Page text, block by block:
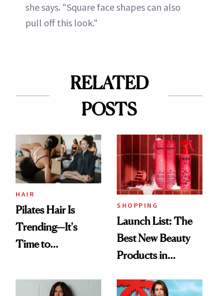
she says. "Square face shapes can also
pull off this look."
RELATED
POSTS
HAIR
Pilates Hair Is
Trending—It's
Time to
Aesthetic
SHOPPING
Launch List: The
Best New Beauty
Products in
Urban Decay's